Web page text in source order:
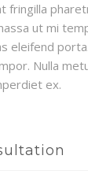
fringilla
ut mi
eleifend
Nulla
ex.